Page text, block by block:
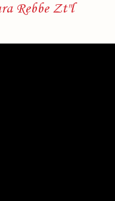
Rebbe Zt"l